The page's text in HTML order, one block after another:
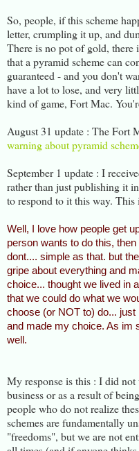
So, people, if this scheme
letter, crumpling it up, and
There is no pot of gold, there
that a pyramid scheme can
guaranteed - and you don't
have a lot to lose, and very
kind of game, Fort Mac.
August 31 update : The Fort
warning about pyramid
September 1 update : I
rather than just publishing it
to respond to it this way. This
Well, I love how people get
person wants to do this,
dont.... simple as that. but
gripe about everything and
choice... thought we lived in
that we could do what we
choose (or NOT to) do...
and made my choice. As im
well.
My response is this : I did
business or as a result of
people who do not realize
schemes are fundamentally
"freedoms", but we are not